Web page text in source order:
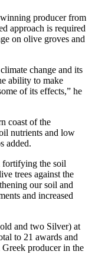
producer from
approach is required
on olive groves and
change and its
ability to make
of its effects,” he
coast of the
nutrients and low
added.
fortifying the soil
trees against the
our soil and
and increased
and two Silver) at
to 21 awards and
producer in the